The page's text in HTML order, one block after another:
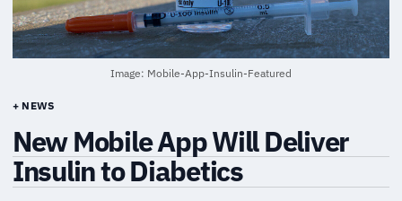
Image: Mobile-App-Insulin-Featured
+ NEWS
New Mobile App Will Deliver
Insulin to Diabetics